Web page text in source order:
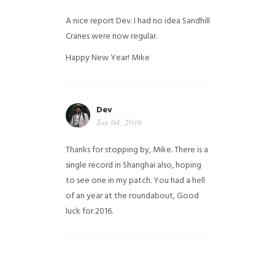
A nice report Dev. I had no idea Sandhill
Cranes were now regular.
Happy New Year! Mike
Dev
Jan 04, 2016
Thanks for stopping by, Mike. There is a
single record in Shanghai also, hoping
to see one in my patch. You had a hell
of an year at the roundabout, Good
luck for 2016.